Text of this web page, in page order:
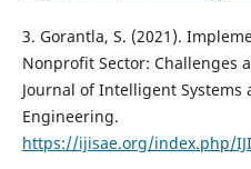
3. Gorantla, S. (2021).
Nonprofit Sector: Challenges
Journal of Intelligent Systems
Engineering.
https://ijisae.org/index.php/